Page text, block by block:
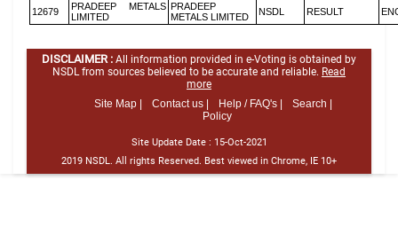
12679
PRADEEP METALS
LIMITED
PRADEEP
METALS LIMITED
NSDL RESULT
DISCLAIMER : All information provided in e-Voting is obtained by
NSDL from sources believed to be accurate and reliable. Read
more
Site Map |
Contact us | Help / FAQ's |
Search |
Policy
Site Update Date : 15-Oct-2021
2019 NSDL. All rights Reserved. Best viewed in Chrome, IE 10+